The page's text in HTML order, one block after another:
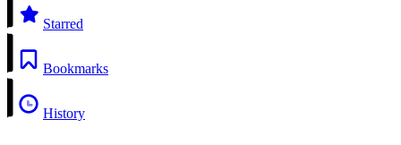
Starred
Bookmarks
History